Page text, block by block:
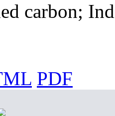
carbon;
PDF